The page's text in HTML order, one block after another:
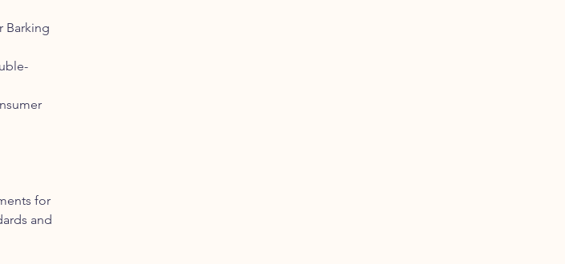
Barking
for
and